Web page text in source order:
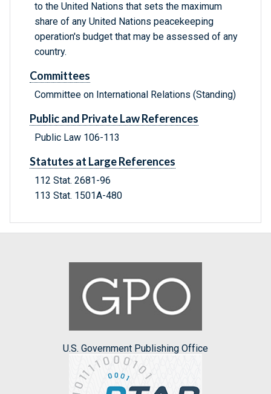
to the United Nations that sets the maximum
share of any United Nations peacekeeping
operation's budget that may be assessed of any
country.
Committees
Committee on International Relations (Standing)
Public and Private Law References
Public Law 106-113
Statutes at Large References
112 Stat. 2681-96
113 Stat. 1501A-480
U.S. Government Publishing Office